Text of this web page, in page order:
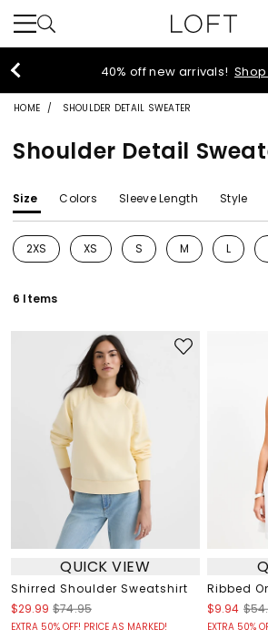
40% off new arrivals!
HOME SHOULDER DETAIL SWEATER
Shoulder Detail
Size Colors Sleeve Length Style
2XS
Refine by Size: 2XS
XS
Refine by Size: XS
S
Refine by Size: S
M
Refine by Size:
L
Refine
6 Items
QUICK VIEW
Shirred Shoulder Sweatshirt
$29.99 $74.95
EXTRA 50% OFF! PRICE AS MARKED!
Ribbed
$9.94
EXTRA 50%